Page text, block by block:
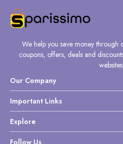
We help you save money through
coupons, offers, deals and
websites.
Our Company
Important Links
Explore